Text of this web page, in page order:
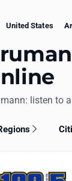
United States
listen to